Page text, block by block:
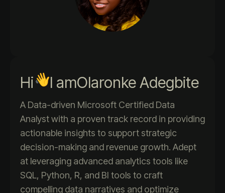
Hi I amOlaronke Adegbite
A Data-driven Microsoft Certified Data
Analyst with a proven track record in providing
actionable insights to support strategic
decision-making and revenue growth. Adept
at leveraging advanced analytics tools like
SQL, Python, R, and BI tools to craft
compelling data narratives and optimize